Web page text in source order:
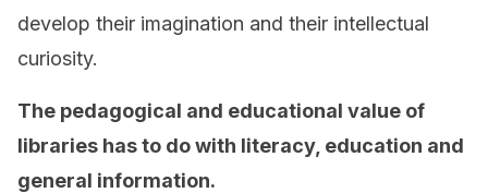
develop their imagination and their intellectual
curiosity.
The pedagogical and educational value of
libraries has to do with literacy, education and
general information.